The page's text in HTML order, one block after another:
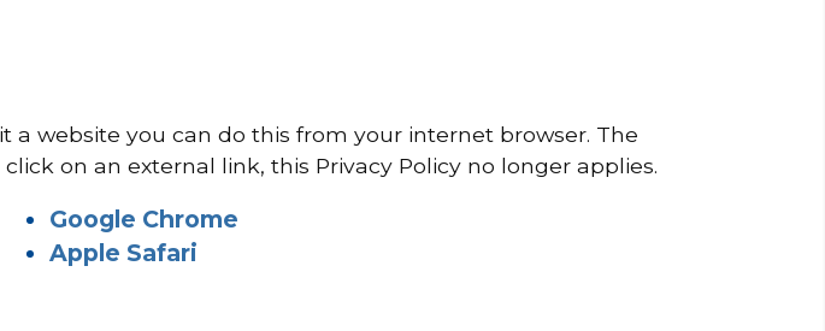
a website you can do this from your internet browser. The
on an external link, this Privacy Policy no longer applies.
Google Chrome
Apple Safari